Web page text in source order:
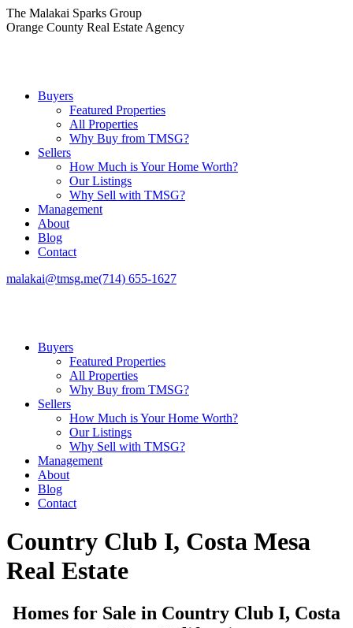
Skip
to
The Malakai Sparks Group
Orange County Real Estate Agency
Buyers
Featured Properties
All Properties
Why Buy from TMSG?
Sellers
How Much is Your Home Worth?
Our Listings
Why Sell with TMSG?
Management
About
Blog
Contact
malakai@tmsg.me(714) 655-1627
Buyers
Featured Properties
All Properties
Why Buy from TMSG?
Sellers
How Much is Your Home Worth?
Our Listings
Why Sell with TMSG?
Management
About
Blog
Contact
Country Club I, Costa Mesa
Real Estate
Homes for Sale in Country Club I, Costa